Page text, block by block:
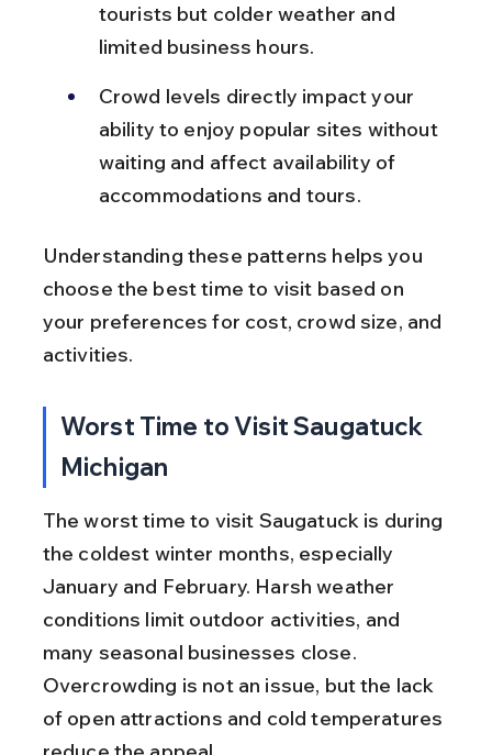
tourists but colder weather and
limited business hours.
Crowd levels directly impact your
ability to enjoy popular sites without
waiting and affect availability of
accommodations and tours.
Understanding these patterns helps you
choose the best time to visit based on
your preferences for cost, crowd size, and
activities.
Worst Time to Visit Saugatuck
Michigan
The worst time to visit Saugatuck is during
the coldest winter months, especially
January and February. Harsh weather
conditions limit outdoor activities, and
many seasonal businesses close.
Overcrowding is not an issue, but the lack
of open attractions and cold temperatures